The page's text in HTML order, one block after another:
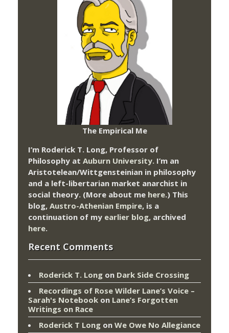
The Empirical Me
I’m Roderick T. Long, Professor of
Philosophy at Auburn University. I’m an
Aristotelean/Wittgensteinian in philosophy
and a left-libertarian market anarchist in
social theory. (More about me here.) This
blog, Austro-Athenian Empire, is a
continuation of my earlier blog, archived
here.
Recent Comments
Roderick T. Long on Dark Side Crossing
Recordings of Rose Wilder Lane’s Voice –
Sarah's Notebook on Lane’s Forgotten
Writings on Race
Roderick T Long on We Owe No Allegiance